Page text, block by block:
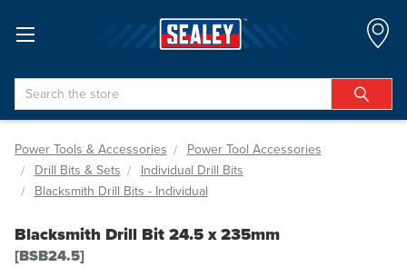
Search
Power Tools & Accessories
Power Tool Accessories
Drill Bits & Sets
Individual Drill Bits
Blacksmith Drill Bits - Individual
Blacksmith Drill Bit 24.5 x 235mm
[BSB24.5]